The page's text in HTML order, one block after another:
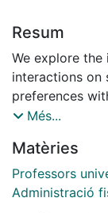
Resum
We explore
interactions on
preferences
experimental
delivered an
tax course, we
perceptions,
Més...
Matèries
Professors
Administració